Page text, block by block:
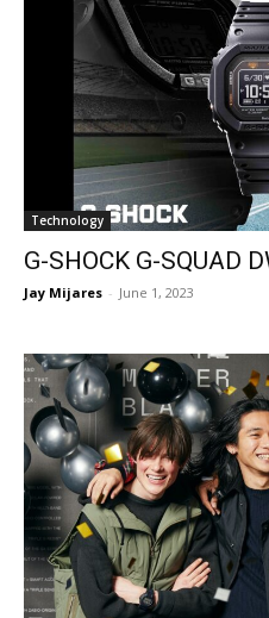
Technology
G-SHOCK G-SQUAD
Jay Mijares - June 1, 2023